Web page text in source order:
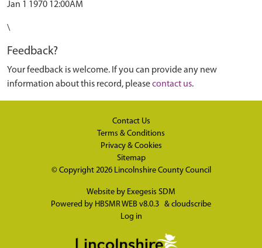
Jan 1 1970 12:00AM
\
Feedback?
Your feedback is welcome. If you can provide any new
information about this record, pleasecontact us.
Contact Us
Terms & Conditions
Privacy & Cookies
Sitemap
© Copyright 2026 Lincolnshire County Council
Website by Exegesis SDM
Powered by HBSMR WEB v8.0.3 & cloudscribe
Log in